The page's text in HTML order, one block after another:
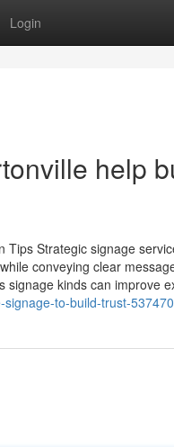
Login
help
Tips Strategic signage
conveying clear
kinds can improve
to-build-trust-